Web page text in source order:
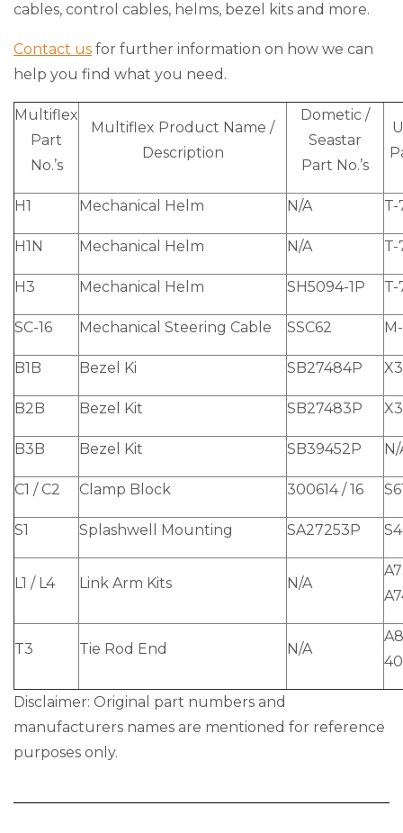
cables, control cables, helms, bezel kits and more.
Contact us for further information on how we can
help you find what you need.
Multiflex
Part
No.’s
Multiflex Product Name /
Description
Dometic /
Seastar
Part No.’s
H1 Mechanical Helm N/A T-
H1N Mechanical Helm N/A T-
H3 Mechanical Helm SH5094-1P T-
SC-16 Mechanical Steering Cable SSC62
B1B Bezel Ki SB27484P
B2B Bezel Kit SB27483P
B3B Bezel Kit SB39452P N/
C1 / C2 Clamp Block 300614 / 16
S1 Splashwell Mounting SA27253P
L1 / L4 Link Arm Kits N/A
T3 Tie Rod End N/A
Disclaimer: Original part numbers and
manufacturers names are mentioned for reference
purposes only.